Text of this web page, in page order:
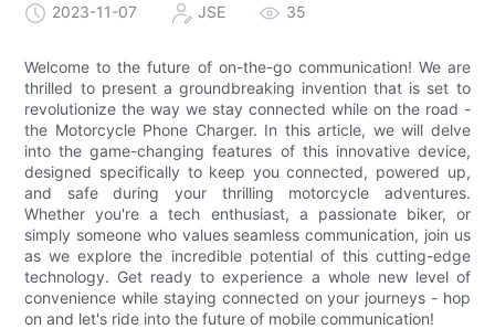
2023-11-07 JSE 35
Welcome to the future of on-the-go communication! We are
thrilled to present a groundbreaking invention that is set to
revolutionize the way we stay connected while on the road -
the Motorcycle Phone Charger. In this article, we will delve
into the game-changing features of this innovative device,
designed specifically to keep you connected, powered up,
and safe during your thrilling motorcycle adventures.
Whether you're a tech enthusiast, a passionate biker, or
simply someone who values seamless communication, join us
as we explore the incredible potential of this cutting-edge
technology. Get ready to experience a whole new level of
convenience while staying connected on your journeys - hop
on and let's ride into the future of mobile communication!